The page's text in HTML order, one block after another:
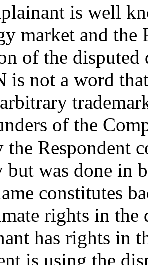
is well
market and
of the disputed
not a word
of the
the Respondent
but was done in
constitutes
rights in the
has rights in
is using the